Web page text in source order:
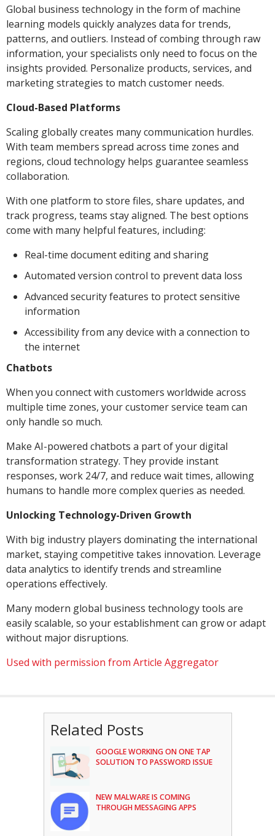
Global business technology in the form of machine
learning models quickly analyzes data for trends,
patterns, and outliers. Instead of combing through raw
information, your specialists only need to focus on the
insights provided. Personalize products, services, and
marketing strategies to match customer needs.
Cloud-Based Platforms
Scaling globally creates many communication hurdles.
With team members spread across time zones and
regions, cloud technology helps guarantee seamless
collaboration.
With one platform to store files, share updates, and
track progress, teams stay aligned. The best options
come with many helpful features, including:
Real-time document editing and sharing
Automated version control to prevent data loss
Advanced security features to protect sensitive
information
Accessibility from any device with a connection to
the internet
Chatbots
When you connect with customers worldwide across
multiple time zones, your customer service team can
only handle so much.
Make AI-powered chatbots a part of your digital
transformation strategy. They provide instant
responses, work 24/7, and reduce wait times, allowing
humans to handle more complex queries as needed.
Unlocking Technology-Driven Growth
With big industry players dominating the international
market, staying competitive takes innovation. Leverage
data analytics to identify trends and streamline
operations effectively.
Many modern global business technology tools are
easily scalable, so your establishment can grow or adapt
without major disruptions.
Used with permission from Article Aggregator
Related Posts
GOOGLE WORKING ON ONE TAP
SOLUTION TO PASSWORD ISSUE
NEW MALWARE IS COMING
THROUGH MESSAGING APPS